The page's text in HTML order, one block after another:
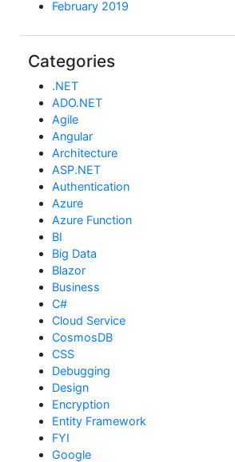
February 2019
Categories
.NET
ADO.NET
Agile
Angular
Architecture
ASP.NET
Authentication
Azure
Azure Function
BI
Big Data
Blazor
Business
C#
Cloud Service
CosmosDB
CSS
Debugging
Design
Encryption
Entity Framework
FYI
Google